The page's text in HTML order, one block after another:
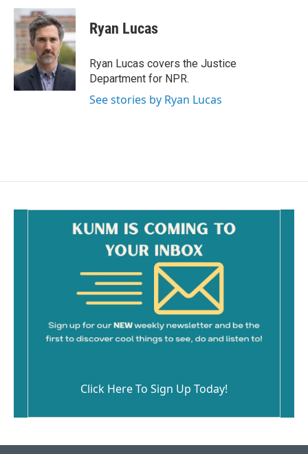
c
e
b
o
k
a
i
l
Ryan Lucas
Ryan Lucas covers the Justice
Department for NPR.
See stories by Ryan Lucas
Click Here To Sign Up Today!